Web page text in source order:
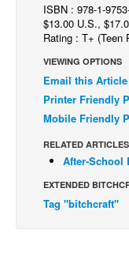
Back Issues
Webcomics
Johnny Bullet -
Réflexion de rat
Spit - English
Spit - Français
The Specimen
ISBN : 978-1-
$13.00 U.S.,
Rating : T+ (Teen
VIEWING OPTIONS
Email this Article
Printer Friendly
Mobile Friendly
RELATED ARTICLES
After-School
EXTENDED
Tag "bitchcraft"